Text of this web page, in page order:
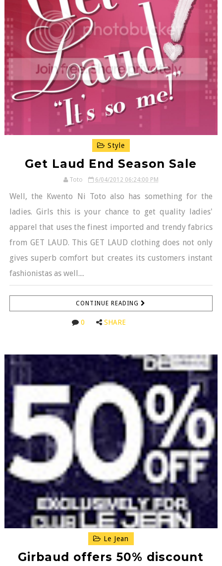
Style
Get Laud End Season Sale
Toto 6/04/2012 06:24:00 PM
Well, the Kwento Ni Toto also has something for the
ladies. Girls this is your chance to get quality ladies'
apparel that uses the finest imported and trendy fabrics
from GET LAUD. This GET LAUD clothing does not only
gives superb comfort but creates its customers instant
fashionistas as well....
CONTINUE READING
0 SHARE
Le Jean
Girbaud offers 50% discount